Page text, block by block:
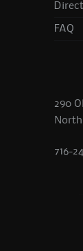
FAQ
290
North
716-